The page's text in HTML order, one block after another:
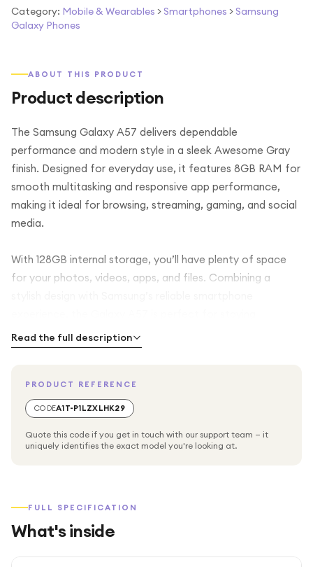
Category: Mobile & Wearables > Smartphones > Samsung
Galaxy Phones
ABOUT THIS PRODUCT
Product description
The Samsung Galaxy A57 delivers dependable
performance and modern style in a sleek Awesome Gray
finish. Designed for everyday use, it features 8GB RAM for
smooth multitasking and responsive app performance,
making it ideal for browsing, streaming, gaming, and social
media.
With 128GB internal storage, you’ll have plenty of space
for your photos, videos, apps, and files. Combining a
connected, productive, and entertained throughout the
day.
Read the full description
PRODUCT REFERENCE
CODEA1T-P1LZXLHK29
Quote this code if you get in touch with our support team — it
uniquely identifies the exact model you're looking at.
FULL SPECIFICATION
What's inside